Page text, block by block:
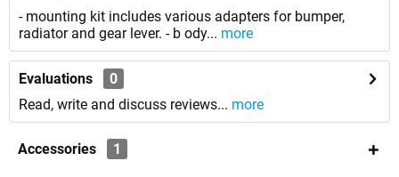
- mounting kit includes various adapters for bumper,
radiator and gear lever. - b ody... more
Evaluations
0
Read, write and discuss reviews... more
Accessories 1